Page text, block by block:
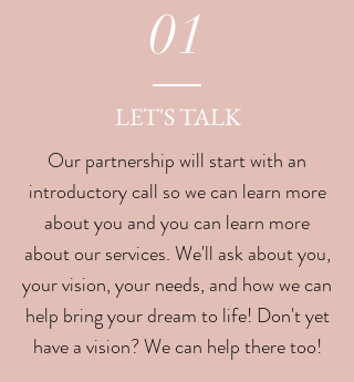
01
LET'S TALK
Our partnership will start with an
introductory call so we can learn more
about you and you can learn more
about our services. We'll ask about you,
your vision, your needs, and how we can
help bring your dream to life! Don't yet
have a vision? We can help there too!